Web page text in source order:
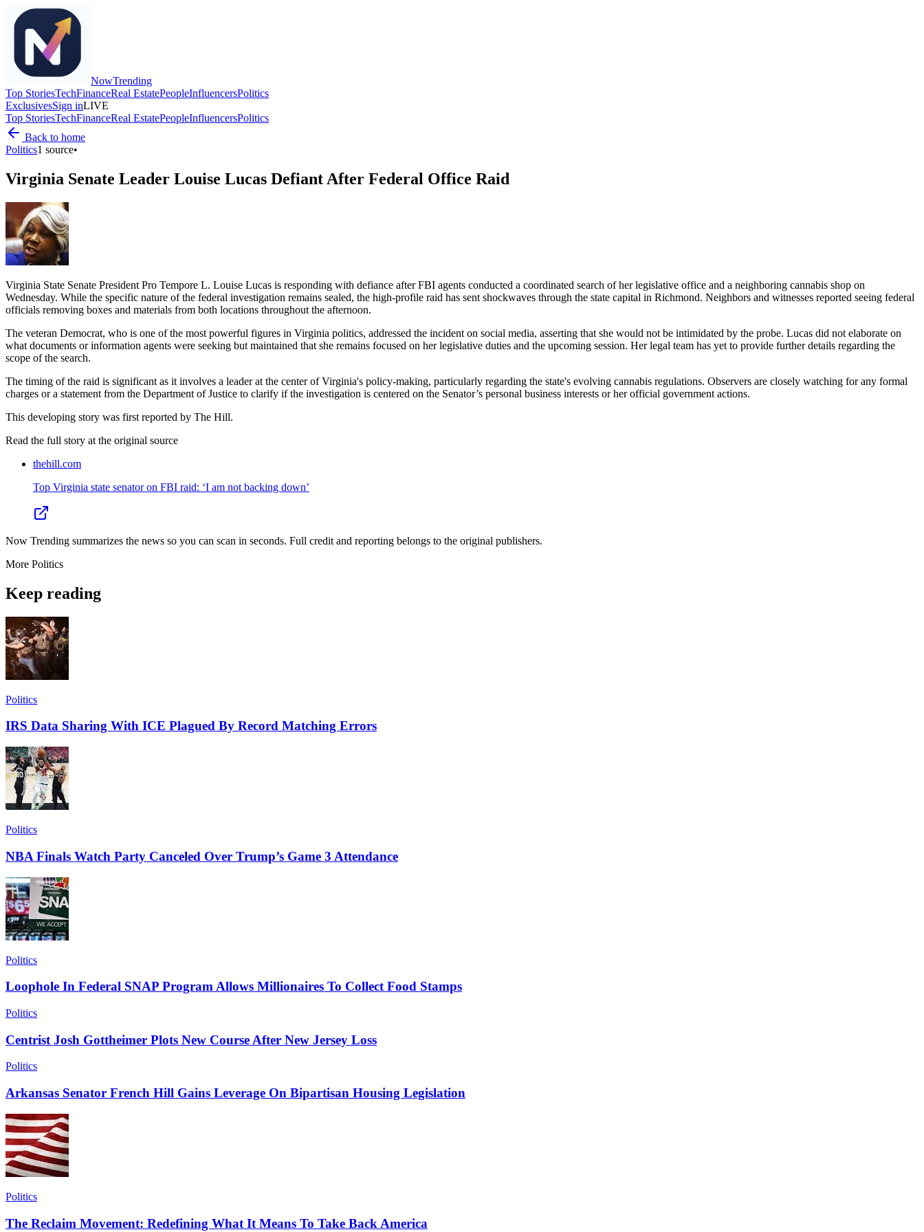
NowTrending
Top StoriesTechFinanceReal EstatePeopleInfluencersPolitics
ExclusivesSign inLIVE
Top StoriesTechFinanceReal EstatePeopleInfluencersPolitics
Back to home
Politics1 source•
Virginia Senate Leader Louise Lucas Defiant After Federal Office Raid
Virginia State Senate President Pro Tempore L. Louise Lucas is responding with defiance after FBI agents conducted a coordinated search of her legislative office and a neighboring cannabis shop on
Wednesday. While the specific nature of the federal investigation remains sealed, the high-profile raid has sent shockwaves through the state capital in Richmond. Neighbors and witnesses reported seeing federal
officials removing boxes and materials from both locations throughout the afternoon.
The veteran Democrat, who is one of the most powerful figures in Virginia politics, addressed the incident on social media, asserting that she would not be intimidated by the probe. Lucas did not elaborate on
what documents or information agents were seeking but maintained that she remains focused on her legislative duties and the upcoming session. Her legal team has yet to provide further details regarding the
scope of the search.
The timing of the raid is significant as it involves a leader at the center of Virginia's policy-making, particularly regarding the state's evolving cannabis regulations. Observers are closely watching for any formal
charges or a statement from the Department of Justice to clarify if the investigation is centered on the Senator’s personal business interests or her official government actions.
This developing story was first reported by The Hill.
Read the full story at the original source
thehill.com
Top Virginia state senator on FBI raid: ‘I am not backing down’
Now Trending summarizes the news so you can scan in seconds. Full credit and reporting belongs to the original publishers.
More Politics
Keep reading
Politics
IRS Data Sharing With ICE Plagued By Record Matching Errors
Politics
NBA Finals Watch Party Canceled Over Trump’s Game 3 Attendance
Politics
Loophole In Federal SNAP Program Allows Millionaires To Collect Food Stamps
Politics
Centrist Josh Gottheimer Plots New Course After New Jersey Loss
Politics
Arkansas Senator French Hill Gains Leverage On Bipartisan Housing Legislation
Politics
The Reclaim Movement: Redefining What It Means To Take Back America